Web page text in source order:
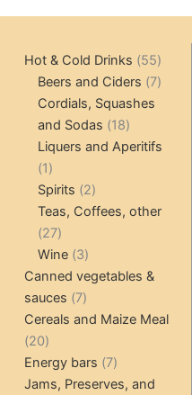
Hot & Cold Drinks 5555
Beers and Ciders 77
Cordials, Squashes
and Sodas
1818
products
Liquers and Aperitifs
11
product
Spirits 22
products
Teas, Coffees, other
2727
products
Wine 33
products
Canned vegetables &
sauces
77
products
Cereals and Maize Meal
2020
products
Energy bars 77
products
Jams, Preserves, and